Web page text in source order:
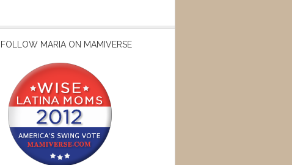
FOLLOW MARIA ON MAMIVERSE